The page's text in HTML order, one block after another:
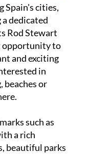
Spain's cities,
dedicated
Rod Stewart
opportunity to
and exciting
in
beaches or
such as
a rich
beautiful parks